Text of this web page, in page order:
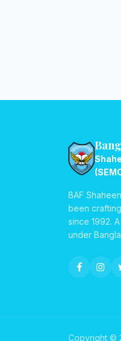
BAF
been
since 1992.
under
Copyright ©